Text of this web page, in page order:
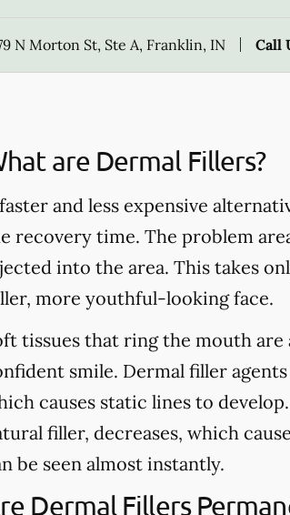
N Morton St, Ste A, Franklin, IN Call
are Dermal Fillers?
and less expensive
recovery time. The problem
into the area. This takes
more youthful-looking face.
tissues that ring the mouth
smile. Dermal filler
causes static lines to
filler, decreases, which
be seen almost instantly.
Dermal Fillers